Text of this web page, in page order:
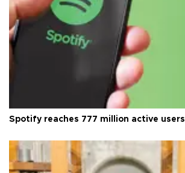
Spotify reaches 777 million active users